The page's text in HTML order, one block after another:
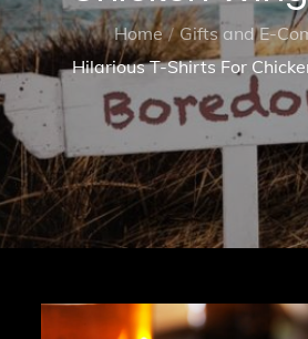
Home
Gifts and E-
Hilarious T-Shirts For